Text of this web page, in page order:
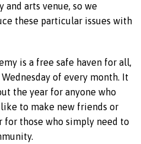
and arts venue, so we
these particular issues with
is a free safe haven for all,
of every month. It
the year for anyone who
to make new friends or
for those who simply need to